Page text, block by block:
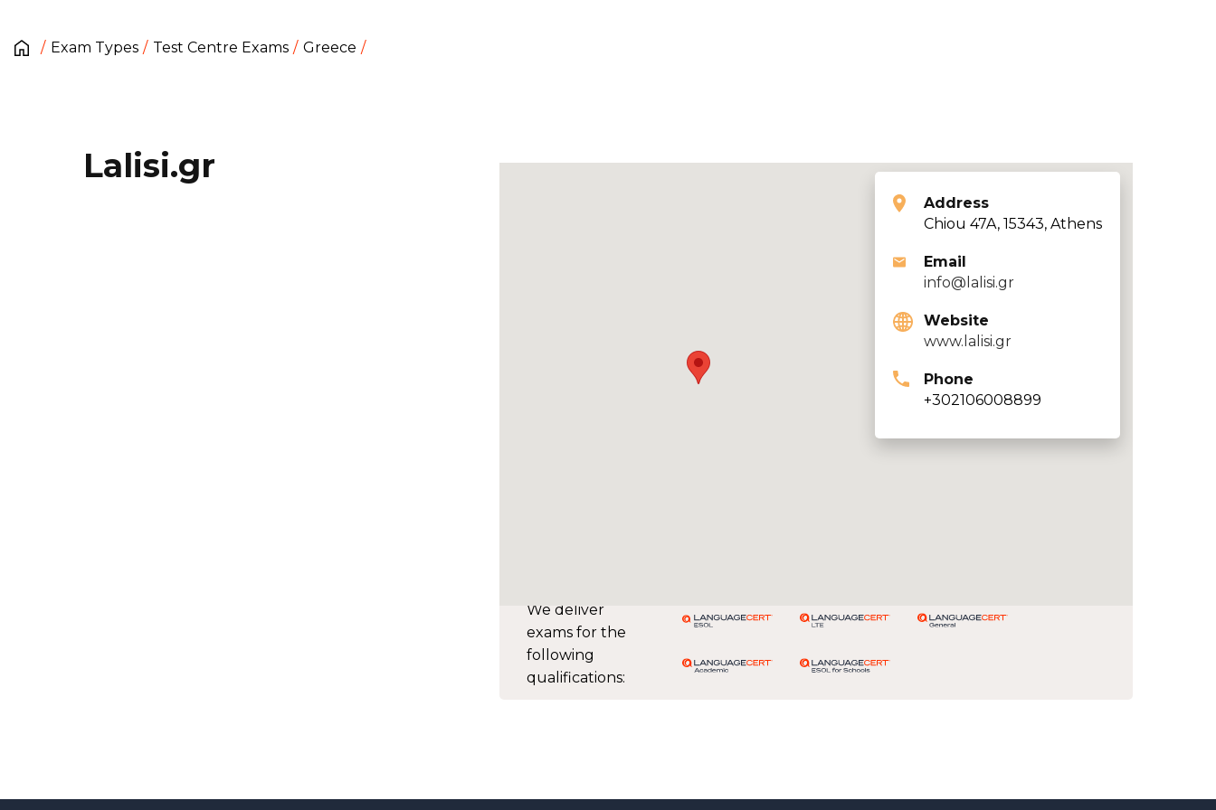
Exam Types Test Centre Exams Greece
We deliver
exams for the
following
qualifications:
Address
Chiou 47A, 15343, Athens
Email
info@lalisi.gr
Website
www.lalisi.gr
Phone
+302106008899
Lalisi.gr